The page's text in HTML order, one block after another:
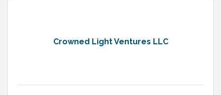
Crowned Light Ventures LLC